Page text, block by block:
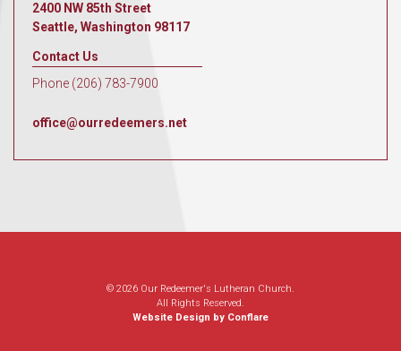
2400 NW 85th Street
Seattle, Washington 98117
Contact Us
Phone (206) 783-7900
office@ourredeemers.net
© 2026 Our Redeemer's Lutheran Church.
All Rights Reserved.
Website Design by Conflare